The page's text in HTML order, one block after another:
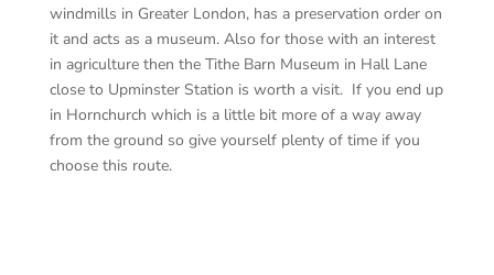
windmills in Greater London, has a preservation order on
it and acts as a museum. Also for those with an interest
in agriculture then the Tithe Barn Museum in Hall Lane
close to Upminster Station is worth a visit. If you end up
in Hornchurch which is a little bit more of a way away
from the ground so give yourself plenty of time if you
choose this route.